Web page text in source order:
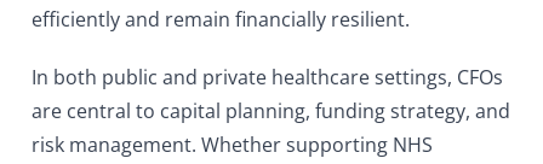
efficiently and remain financially resilient.
In both public and private healthcare settings, CFOs
are central to capital planning, funding strategy, and
risk management. Whether supporting NHS